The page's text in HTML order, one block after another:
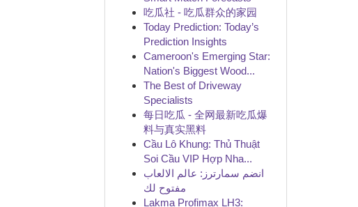
吃瓜社 - 吃瓜群众的家园
Today Prediction: Today’s
Prediction Insights
Cameroon's Emerging Star:
Nation's Biggest Wood...
The Best of Driveway
Specialists
每日吃瓜 - 全网最新吃瓜爆
料与真实黑料
Cầu Lô Khung: Thủ Thuật
Soi Cầu VIP Hợp Nha...
انضم سمارترز: عالم الالعاب
مفتوح لك
Lakma Profimax LH3: